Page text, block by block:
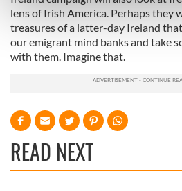
Find out more about how your
and set your preferences in the
We use cookies to personalise
may combine it with other
of their services.
lens of Irish America. Perhaps they
treasures of a latter-day Ireland
our emigrant mind banks and take
with them. Imagine that.
READ NEXT